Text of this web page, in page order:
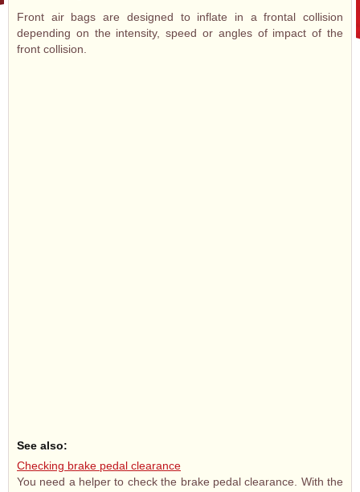
Front air bags are designed to inflate in a frontal collision
depending on the intensity, speed or angles of impact of the
front collision.
See also:
Checking brake pedal clearance
You need a helper to check the brake pedal clearance. With the